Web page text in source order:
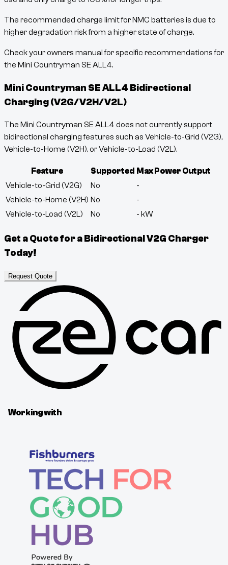
The recommended charge limit for NMC batteries is due to
higher degradation risk from a higher state of charge.
Check your owners manual for specific recommendations for
the Mini Countryman SE ALL4.
Mini Countryman SE ALL4 Bidirectional
Charging (V2G/V2H/V2L)
The Mini Countryman SE ALL4 does not currently support
bidirectional charging features such as Vehicle-to-Grid (V2G),
Vehicle-to-Home (V2H), or Vehicle-to-Load (V2L).
Feature Supported Max Power Output
Vehicle-to-Grid (V2G)
No
-
Vehicle-to-Home (V2H) No
-
Vehicle-to-Load (V2L)
No - kW
Get a Quote for a Bidirectional V2G Charger
Today!
Request Quote
Working with